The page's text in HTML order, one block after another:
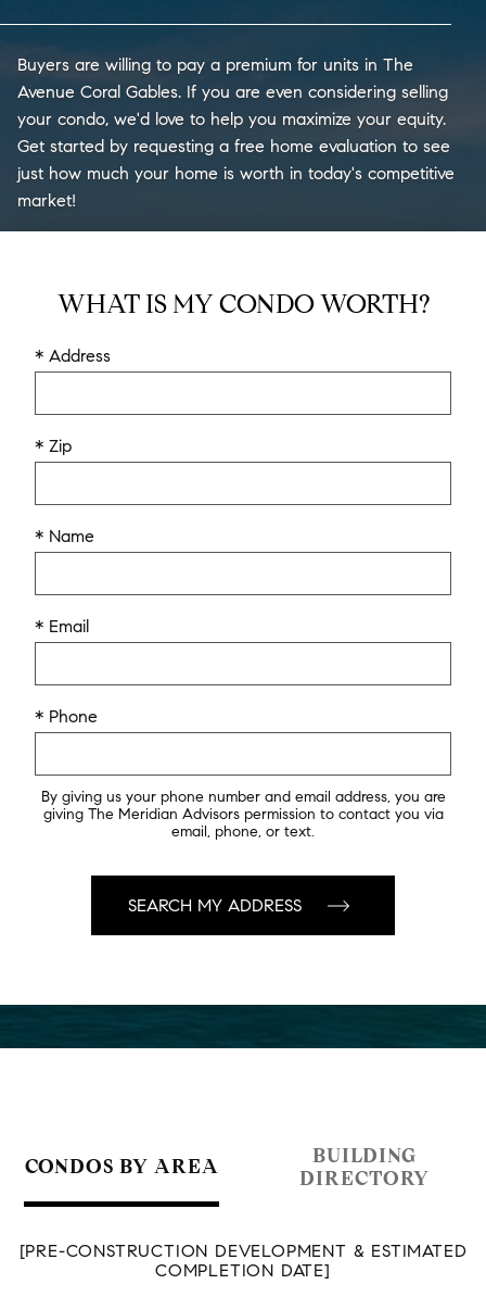
Buyers are willing to pay a premium for units in The
Avenue Coral Gables. If you are even considering selling
your condo, we'd love to help you maximize your equity.
Get started by requesting a free home evaluation to see
just how much your home is worth in today's competitive
market!
WHAT IS MY CONDO WORTH?
* Address
* Zip
* Name
* Email
* Phone
By giving us your phone number and email address, you are
giving The Meridian Advisors permission to contact you via
email, phone, or text.
CONDOS BY AREA
BUILDING
DIRECTORY
[PRE-CONSTRUCTION DEVELOPMENT & ESTIMATED
COMPLETION DATE]